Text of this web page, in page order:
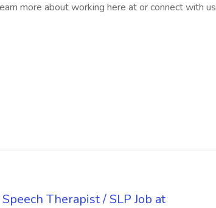
more about working here at or connect with us
Therapist / SLP Job at